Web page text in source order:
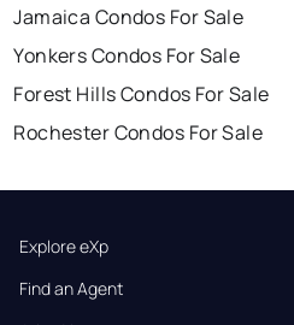
Jamaica Condos For Sale
Yonkers Condos For Sale
Forest Hills Condos For Sale
Rochester Condos For Sale
Explore eXp
Find an Agent